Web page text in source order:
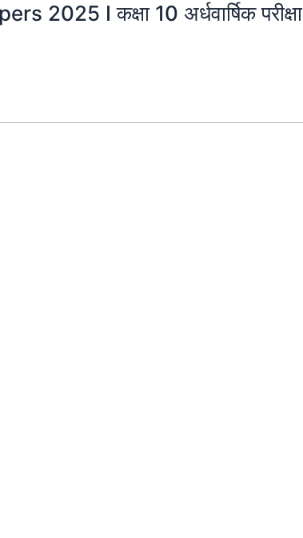
I कक्षा 10 अर्धवार्षिक परीक्षा